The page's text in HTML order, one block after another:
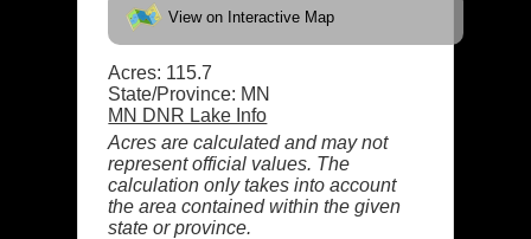
View on Interactive Map
Acres: 115.7
State/Province: MN
MN DNR Lake Info
Acres are calculated and may not
represent official values. The
calculation only takes into account
the area contained within the given
state or province.